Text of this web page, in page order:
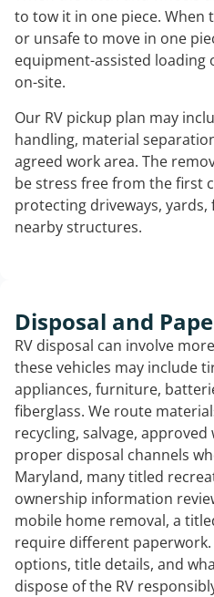
to tow it in one piece. When
or unsafe to move in one
equipment-assisted loading
on-site.
Our RV pickup plan may
handling, material
agreed work area. The
be stress free from the first
protecting driveways, yards,
nearby structures.
Disposal and
RV disposal can involve
these vehicles may include
appliances, furniture,
fiberglass. We route
recycling, salvage,
proper disposal channels
Maryland, many titled
ownership information
mobile home removal, a
require different paperwork.
options, title details, and
dispose of the RV